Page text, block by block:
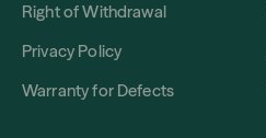
Right of Withdrawal
Privacy Policy
Warranty for Defects